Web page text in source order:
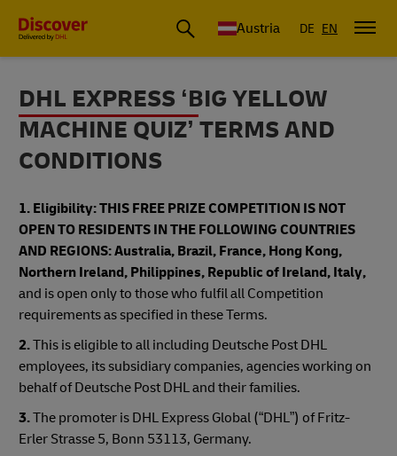
Austria DE EN
DHL EXPRESS ‘BIG YELLOW
MACHINE QUIZ’ TERMS AND
CONDITIONS
1. Eligibility:THIS FREE PRIZE COMPETITION IS NOT
OPEN TO RESIDENTS IN THE FOLLOWING COUNTRIES
AND REGIONS: Australia, Brazil, France, Hong Kong,
Northern Ireland, Philippines, Republic of Ireland, Italy,
and is open only to those who fulfil all Competition
requirements as specified in these Terms.
2.This is eligible to all including Deutsche Post DHL
employees, its subsidiary companies, agencies working on
behalf of Deutsche Post DHL and their families.
3.The promoter is DHL Express Global (“DHL”) of Fritz-
Erler Strasse 5, Bonn 53113, Germany.